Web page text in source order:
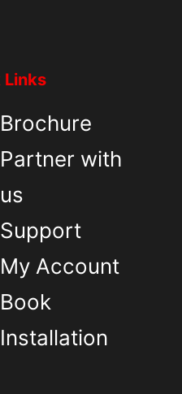
Links
Brochure
Partner with
us
Support
My Account
Book
Installation